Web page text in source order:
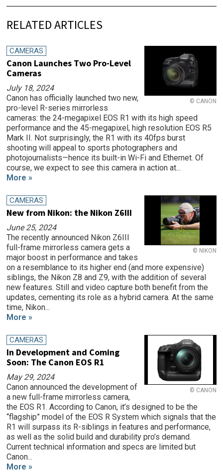
RELATED ARTICLES
© CANON
CAMERAS
Canon Launches Two Pro-Level
Cameras
July 18, 2024
Canon has officially launched two new,
pro-level R-series mirrorless
cameras: the 24-megapixel EOS R1 with its high speed
performance and the 45-megapixel, high resolution EOS R5
Mark II. Not surprisingly, the R1 with its 40fps burst
shooting will appeal to sports photographers and
photojournalists—hence its built-in Wi-Fi and Ethernet. Of
course, we expect to see this camera in action at...
More »
© NIKON
CAMERAS
New from Nikon: the Nikon Z6III
June 25, 2024
The recently announced Nikon Z6III
full-frame mirrorless camera gets a
major boost in performance and takes
on a resemblance to its higher end (and more expensive)
siblings, the Nikon Z8 and Z9, with the addition of several
new features. Still and video capture both benefit from the
updates, cementing its role as a hybrid camera. At the same
time, Nikon...
More »
© CANON
CAMERAS
In Development and Coming
Soon: The Canon EOS R1
May 29, 2024
Canon announced the development of
a new full-frame mirrorless camera,
the EOS R1. According to Canon, it’s designed to be the
“flagship” model of the EOS R System which signals that the
R1 will surpass its R-siblings in features and performance,
as well as the solid build and durability pro’s demand.
Current technical information and specs are limited but
Canon...
More »